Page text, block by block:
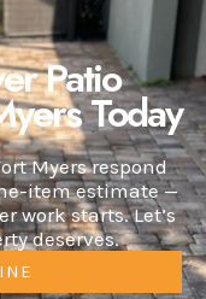
Patio
Today
Myers respond
item estimate —
work starts. Let’s
deserves.